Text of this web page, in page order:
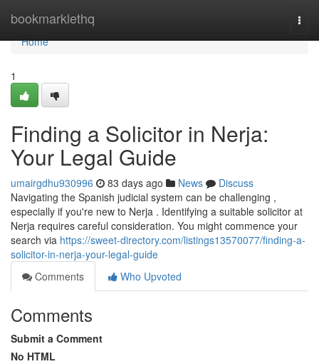
bookmarklethq
Home
Home
1
Finding a Solicitor in Nerja:
Your Legal Guide
umairgdhu930996 83 days ago News
Discuss
Navigating the Spanish judicial system can be challenging ,
especially if you're new to Nerja . Identifying a suitable solicitor at
Nerja requires careful consideration. You might commence your
search via https://sweet-directory.com/listings13570077/finding-a-
solicitor-in-nerja-your-legal-guide
Comments
Who Upvoted
Comments
Submit a Comment
No HTML